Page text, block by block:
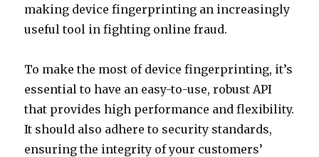
making device fingerprinting an increasingly
useful tool in fighting online fraud.
To make the most of device fingerprinting, it’s
essential to have an easy-to-use, robust API
that provides high performance and flexibility.
It should also adhere to security standards,
ensuring the integrity of your customers’